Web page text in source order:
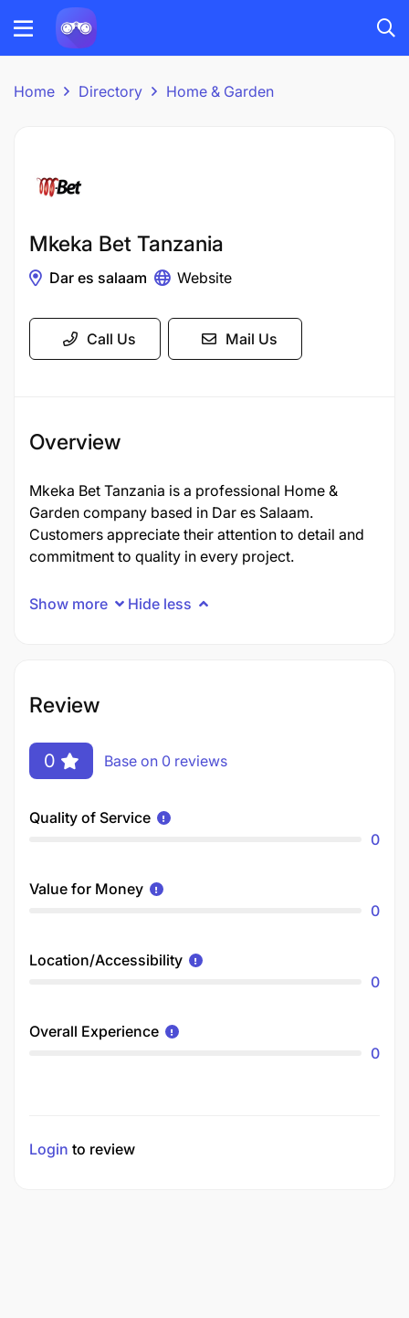
Home Directory Home & Garden
Mkeka Bet Tanzania
Dar es salaam Website
Call Us Mail Us
Overview
Mkeka Bet Tanzania is a professional Home &
Garden company based in Dar es Salaam.
Customers appreciate their attention to detail and
commitment to quality in every project.
Show more Hide less
Review
0 Base on 0 reviews
Quality of Service
0
Value for Money
0
Location/Accessibility
0
Overall Experience
0
Login to review